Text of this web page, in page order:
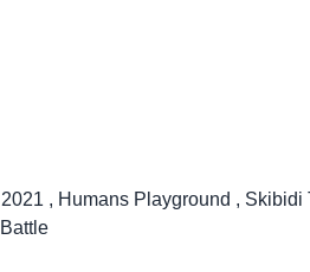
, Humans Playground , Skibidi